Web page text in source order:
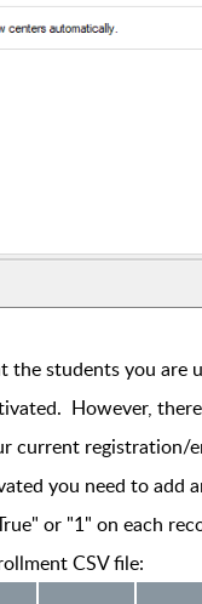
the students you are
However,
current registration/
you need to add
or "1" on each
CSV file: